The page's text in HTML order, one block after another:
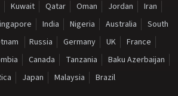
Kuwait Qatar Oman Jordan
Iran
India Nigeria Australia
South
Russia Germany UK
France
Canada Tanzania
Baku Azerbaijan
Japan Malaysia Brazil